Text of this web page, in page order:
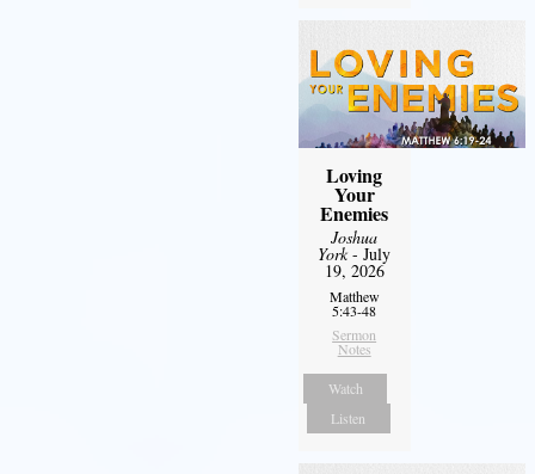
Loving
Your
Enemies
Joshua
York- July
19, 2026
Matthew
5:43-48
Sermon
Notes
Watch
Listen